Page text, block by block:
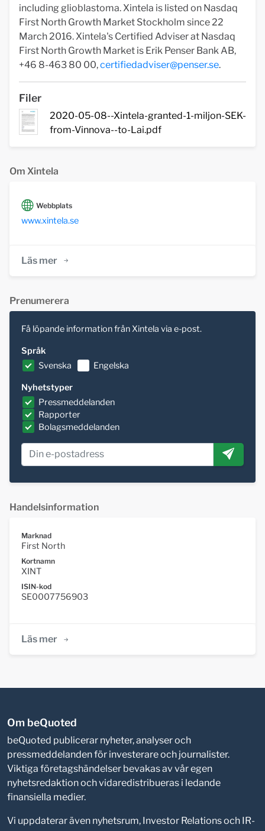
including glioblastoma. Xintela is listed on Nasdaq
First North Growth Market Stockholm since 22
March 2016. Xintela's Certified Adviser at Nasdaq
First North Growth Market is Erik Penser Bank AB,
+46 8-463 80 00,certifiedadviser@penser.se.
Filer
2020-05-08--Xintela-granted-1-miljon-SEK-
from-Vinnova--to-Lai.pdf
Om Xintela
Webbplats
www.xintela.se
Läs mer
Prenumerera
Få löpande information från Xintela via e-post.
Språk
Svenska
Engelska
Nyhetstyper
Pressmeddelanden
Rapporter
Bolagsmeddelanden
Handelsinformation
Marknad
First North
Kortnamn
XINT
ISIN-kod
SE0007756903
Läs mer
Om beQuoted
beQuoted publicerar nyheter, analyser och
pressmeddelanden för investerare och journalister.
Viktiga företagshändelser bevakas av vår egen
nyhetsredaktion och vidaredistribueras i ledande
finansiella medier.
Vi uppdaterar även nyhetsrum, Investor Relations och IR-